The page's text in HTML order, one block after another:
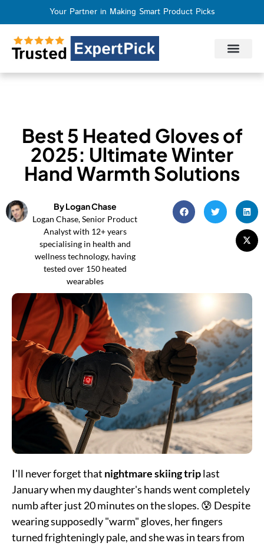
Your Partner in Making Smart Product Picks
Best 5 Heated Gloves of
2025: Ultimate Winter
Hand Warmth Solutions
By Logan Chase
Logan Chase, Senior Product
Analyst with 12+ years
specialising in health and
wellness technology, having
tested over 150 heated
wearables
I'll never forget that nightmare skiing triplast
January when my daughter's hands went completely
numb after just 20 minutes on the slopes. 😰 Despite
wearing supposedly "warm" gloves, her fingers
turned frighteningly pale, and she was in tears from